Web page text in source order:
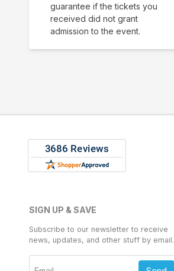
guarantee if the tickets you
received did not grant
admission to the event.
SIGN UP & SAVE
Subscribe to our newsletter to receive
news, updates, and other stuff by email.